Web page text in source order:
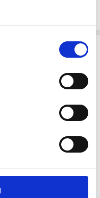
Phoebe Flat velcro shoe